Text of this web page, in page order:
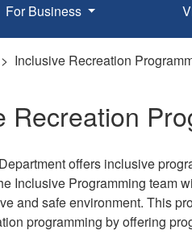
For Business
Inclusive Recreation
Recreation
offers inclusive
Inclusive Programming team
and safe environment. This
programming by offering